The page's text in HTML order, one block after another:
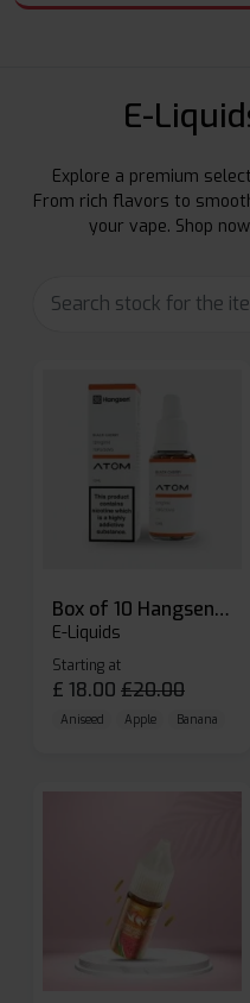
E-
Explore a premium
From rich flavors to
your vape. Shop
Box of 10 Hangsen Atom 10ml E-liquid
E-Liquids
Starting at
£ 18.00 £20.00
Aniseed Apple Banana